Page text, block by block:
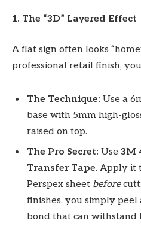
1. The “3D” Layered Effect
A flat sign often looks
professional retail finish,
The Technique: Use a
base with 5mm high-
raised on top.
The Pro Secret: Use 3M
Transfer Tape. Apply it
Perspex sheet before
finishes, you simply peel
bond that can